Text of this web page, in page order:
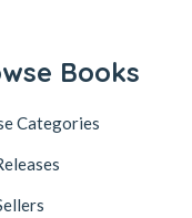
Books
Categories